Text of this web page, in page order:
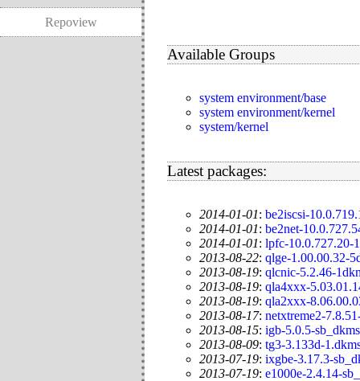
Repoview
Available Groups
system environment/base
system environment/kernel
system/kernel
Latest packages:
2014-01-01: be2iscsi-
2014-01-01: be2net-
2014-01-01: lpfc-10.0.727.20-
2013-08-22: qlge-1.00.00.32-
2013-08-19: qlcnic-5.2.46-
2013-08-19: qla4xxx-
2013-08-19: qla2xxx-
2013-08-17: netxtreme2-
2013-08-15: igb-5.0.5-sb_dkms
2013-08-09: tg3-3.133d-
2013-07-19: ixgbe-3.17.3-
2013-07-19: e1000e-2.4.14-